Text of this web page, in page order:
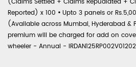
Reported) x 100 • Upto 3 panels or
(Available across Mumbai, Hyderabad &
premium will be charged for add on
wheeler - Annual -